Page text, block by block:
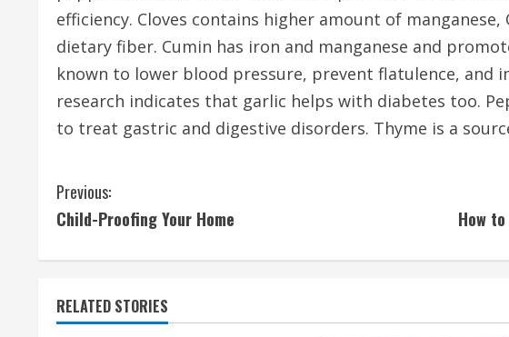
efficiency. Cloves contains higher amount of
dietary fiber. Cumin has iron and manganese and
known to lower blood pressure, prevent flatulence, and
research indicates that garlic helps with diabetes too.
to treat gastric and digestive disorders. Thyme is a
C
o
n
t
Previous:
Child-Proofing Your Home
How
RELATED STORIES